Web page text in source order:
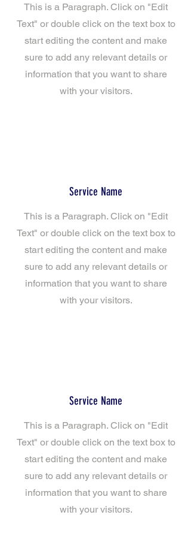
This is a Paragraph. Click on "Edit
Text" or double click on the text box to
start editing the content and make
sure to add any relevant details or
information that you want to share
with your visitors.
Service Name
This is a Paragraph. Click on "Edit
Text" or double click on the text box to
start editing the content and make
sure to add any relevant details or
information that you want to share
with your visitors.
Service Name
This is a Paragraph. Click on "Edit
Text" or double click on the text box to
start editing the content and make
sure to add any relevant details or
information that you want to share
with your visitors.